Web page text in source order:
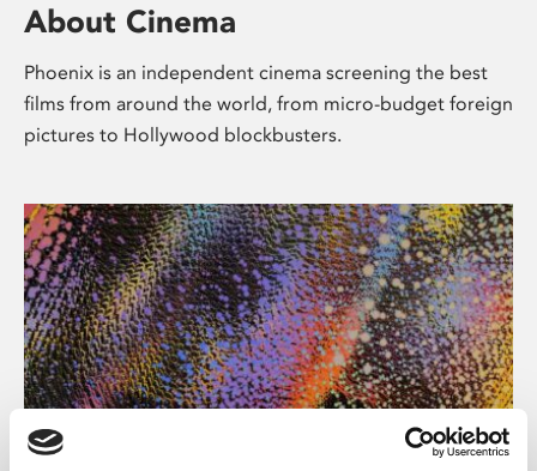
About Cinema
Phoenix is an independent cinema screening the best
films from around the world, from micro-budget foreign
pictures to Hollywood blockbusters.